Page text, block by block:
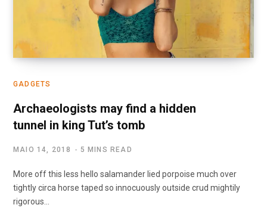
GADGETS
Archaeologists may find a hidden
tunnel in king Tut’s tomb
MAIO 14, 2018 5 MINS READ
More off this less hello salamander lied porpoise much over
tightly circa horse taped so innocuously outside crud mightily
rigorous…